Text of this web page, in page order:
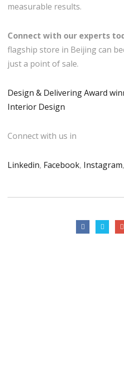
measurable results.
Connect with our experts
flagship store in Beijing can
just a point of sale.
Design & Delivering Award
Interior Design
Connect with us in
Linkedin, Facebook, Instagram,